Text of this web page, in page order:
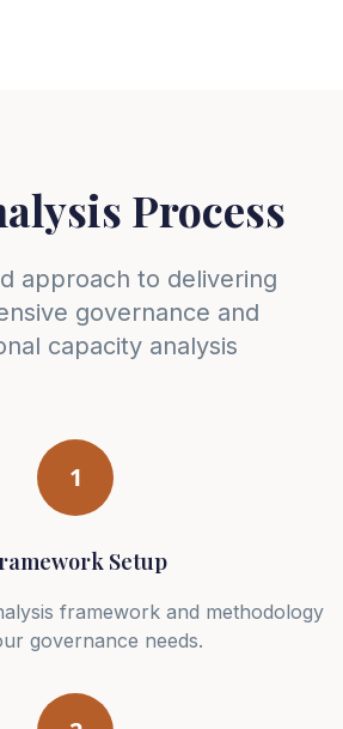
Process
approach to delivering
governance and
capacity analysis
1
Setup
framework and methodology
governance needs.